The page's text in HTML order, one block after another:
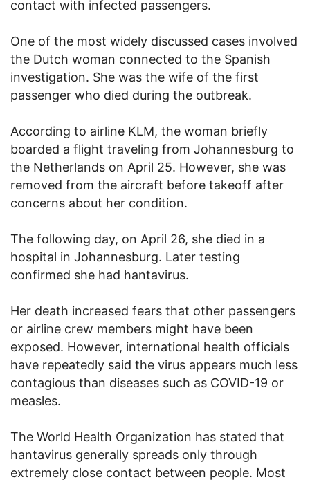
contact with infected passengers.
One of the most widely discussed cases involved
the Dutch woman connected to the Spanish
investigation. She was the wife of the first
passenger who died during the outbreak.
According to airline KLM, the woman briefly
boarded a flight traveling from Johannesburg to
the Netherlands on April 25. However, she was
removed from the aircraft before takeoff after
concerns about her condition.
The following day, on April 26, she died in a
hospital in Johannesburg. Later testing
confirmed she had hantavirus.
Her death increased fears that other passengers
or airline crew members might have been
exposed. However, international health officials
have repeatedly said the virus appears much less
contagious than diseases such as COVID-19 or
measles.
The World Health Organization has stated that
hantavirus generally spreads only through
extremely close contact between people. Most